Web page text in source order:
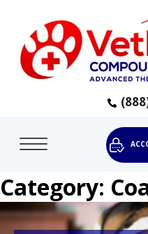
Category: